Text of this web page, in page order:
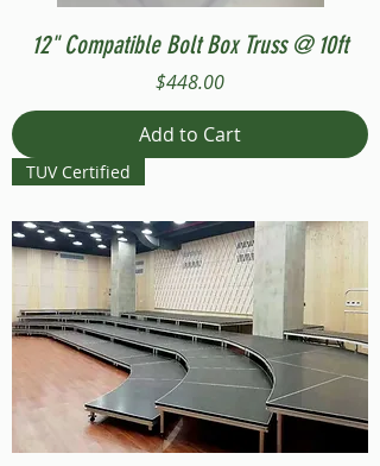
12" Compatible Bolt Box Truss @ 10ft
Price
$448.00
Add to Cart
TUV Certified